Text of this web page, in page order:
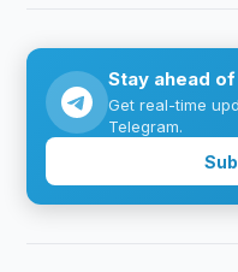
Stay ahead
Get real-time
Telegram.